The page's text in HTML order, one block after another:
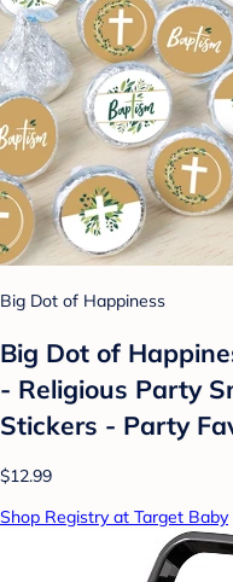
Big Dot of Happiness
Big Dot of
- Religious Party
Stickers - Party
$12.99
Shop Registry at Target Baby